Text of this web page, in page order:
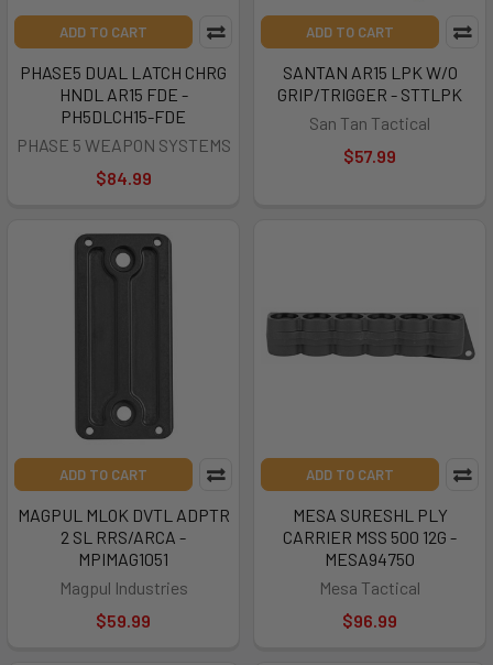
ADD TO CART
PHASE5 DUAL LATCH CHRG
HNDL AR15 FDE -
PH5DLCH15-FDE
PHASE 5 WEAPON SYSTEMS
$84.99
ADD TO CART
SANTAN AR15 LPK W/O
GRIP/TRIGGER - STTLPK
San Tan Tactical
$57.99
ADD TO CART
MAGPUL MLOK DVTL ADPTR
2 SL RRS/ARCA -
MPIMAG1051
Magpul Industries
$59.99
ADD TO CART
MESA SURESHL PLY
CARRIER MSS 500 12G -
MESA94750
Mesa Tactical
$96.99